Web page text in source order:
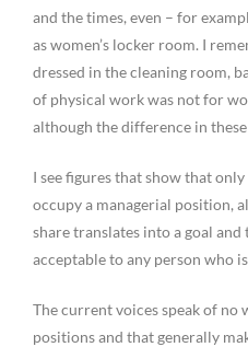
and the times, even – for
as women’s locker room. I
dressed in the cleaning room,
of physical work was not for
although the difference in
I see figures that show that
occupy a managerial position,
share translates into a goal
acceptable to any person who
The current voices speak of no
positions and that generally